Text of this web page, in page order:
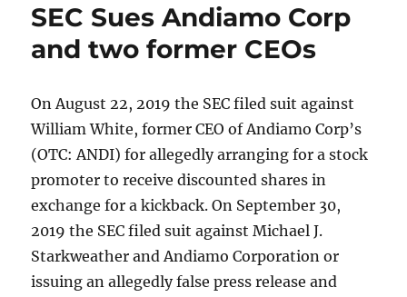
SEC Sues Andiamo Corp
and two former CEOs
On August 22, 2019 the SEC filed suit against
William White, former CEO of Andiamo Corp’s
(OTC: ANDI) for allegedly arranging for a stock
promoter to receive discounted shares in
exchange for a kickback. On September 30,
2019 the SEC filed suit against Michael J.
Starkweather and Andiamo Corporation or
issuing an allegedly false press release and